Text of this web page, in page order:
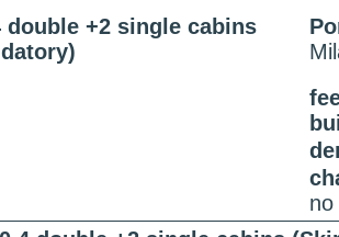
double +2 single cabins